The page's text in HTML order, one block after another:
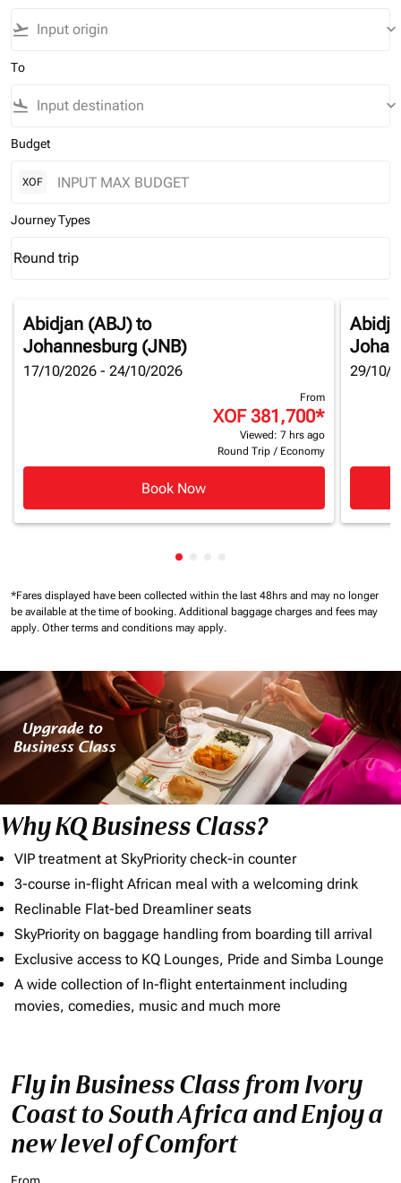
flight_takeoff keyboard_arrow_down
To
flight_land keyboard_arrow_down
Budget
XOF
Journey Types
Journey Types option Round trip Selected
Round trip
keyboard_arrow_down
Abidjan (ABJ)to
Johannesburg (JNB)
17/10/2026 - 24/10/2026
From
XOF 381,700*
Viewed: 7 hrs ago
Round Trip / Economy
Book Now
29/10/
Showing cmp-pagination-
*Fares displayed have been collected within the last 48hrs and may no longer
be available at the time of booking. Additional baggage charges and fees may
apply. Other terms and conditions may apply.
Why KQ Business Class?
VIP treatment at SkyPriority check-in counter
3-course in-flight African meal with a welcoming drink
Reclinable Flat-bed Dreamliner seats
SkyPriority on baggage handling from boarding till arrival
Exclusive access to KQ Lounges, Pride and Simba Lounge
A wide collection of In-flight entertainment including
movies, comedies, music and much more
Fly in Business Class from Ivory
Coast to South Africa and Enjoy a
new level of Comfort